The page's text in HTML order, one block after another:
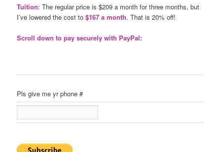
Tuition: The regular price is $209 a month for three months, but
I’ve lowered the cost to$167 a month. That is 20% off!
Scroll down to pay securely with PayPal:
Pls give me yr phone #